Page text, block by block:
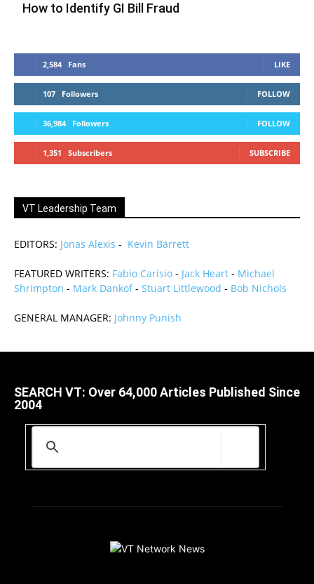
How to Identify GI Bill Fraud
2,584 Fans LIKE
107 Followers FOLLOW
36,984 Followers FOLLOW
1,351 Subscribers SUBSCRIBE
VT Leadership Team
EDITORS: Jonas Alexis - Kevin Barrett
FEATURED WRITERS: Fabio Carisio - Jack Heart - Michael
Shrimpton - Mark Dankof- Stuart Littlewood - Bob Nichols
GENERAL MANAGER: Johnny Punish
SEARCH VT: Over 64,000 Articles Published Since
2004